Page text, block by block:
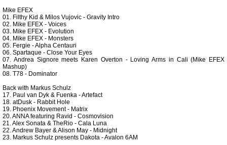
Mike EFEX
01. Filthy Kid & Milos Vujovic - Gravity Intro
02. Mike EFEX - Voices
03. Mike EFEX - Evolution
04. Mike EFEX - Monsters
05. Fergie - Alpha Centauri
06. Spartaque - Close Your Eyes
07. Andrea Signore meets Karen Overton - Loving Arms in Cali (Mike EFEX
Mashup)
08. T78 - Dominator
Back with Markus Schulz
17. Paul van Dyk & Fuenka - Artefact
18. atDusk - Rabbit Hole
19. Phoenix Movement - Matrix
20. ANNA featuring Ravid - Cosmovision
21. Alex Sonata & TheRio - Cala Luna
22. Andrew Bayer & Alison May - Midnight
23. Markus Schulz presents Dakota - Avalon 6AM